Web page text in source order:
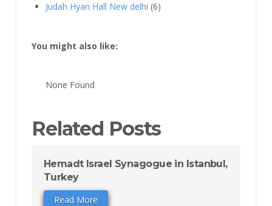
Judah Hyan Hall New delhi (6)
You might also like:
None Found
Related Posts
Hemadt Israel Synagogue in Istanbul,
Turkey
Read More